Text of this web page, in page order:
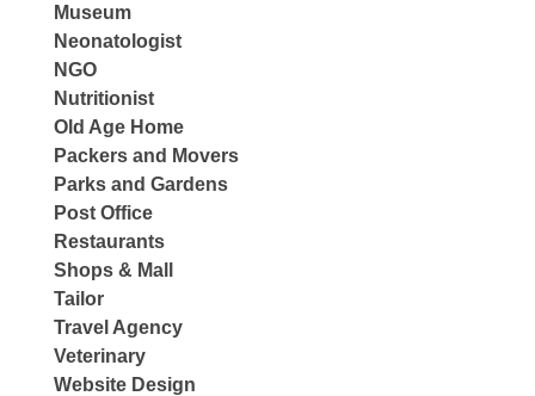
Museum
Neonatologist
NGO
Nutritionist
Old Age Home
Packers and Movers
Parks and Gardens
Post Office
Restaurants
Shops & Mall
Tailor
Travel Agency
Veterinary
Website Design